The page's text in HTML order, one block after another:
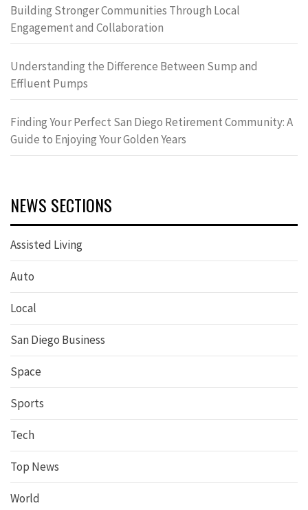
Building Stronger Communities Through Local
Engagement and Collaboration
Understanding the Difference Between Sump and
Effluent Pumps
Finding Your Perfect San Diego Retirement Community: A
Guide to Enjoying Your Golden Years
NEWS SECTIONS
Assisted Living
Auto
Local
San Diego Business
Space
Sports
Tech
Top News
World